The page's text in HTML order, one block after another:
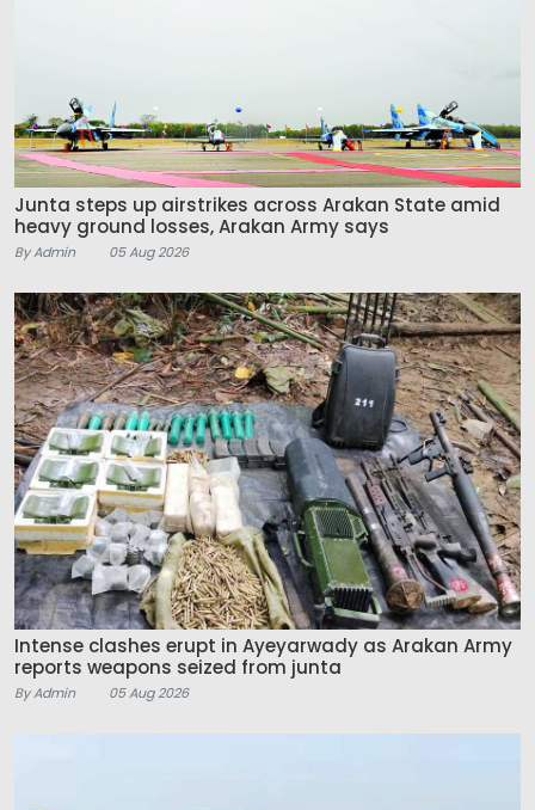
Junta steps up airstrikes across Arakan State amid
heavy ground losses, Arakan Army says
By Admin 05 Aug 2026
Intense clashes erupt in Ayeyarwady as Arakan Army
reports weapons seized from junta
By Admin 05 Aug 2026